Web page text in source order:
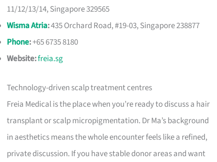
11/12/13/14, Singapore 329565
Wisma Atria:435 Orchard Road, #19-03, Singapore 238877
Phone:+65 6735 8180
Website:freia.sg
Technology-driven scalp treatment centres
Freia Medical is the place when you’re ready to discuss a hair
transplant or scalp micropigmentation. Dr Ma’s background
in aesthetics means the whole encounter feels like a refined,
private discussion. If you have stable donor areas and want